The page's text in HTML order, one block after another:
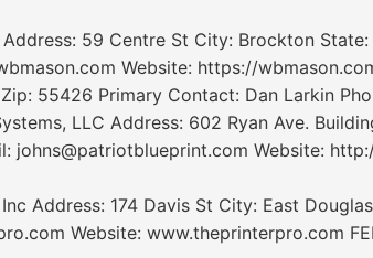
Address: 59 Centre St City: Brockton
Website: https://
55426 Primary Contact: Dan Larkin
LLC Address: 602 Ryan Ave.
johns@patriotblueprint.com Website:
Address: 174 Davis St City: East
Website: www.theprinterpro.com